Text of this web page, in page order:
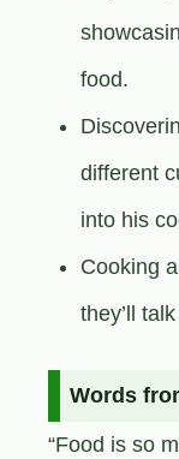
food.
different
into his
Cooking
they’ll
Words
“Food is so